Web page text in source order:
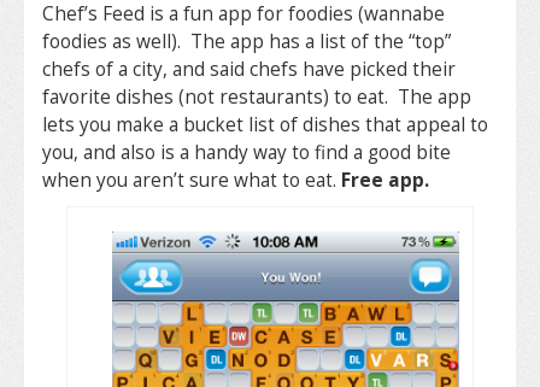
Chef’s Feed is a fun app for foodies (wannabe
foodies as well). The app has a list of the “top”
chefs of a city, and said chefs have picked their
favorite dishes (not restaurants) to eat. The app
lets you make a bucket list of dishes that appeal to
you, and also is a handy way to find a good bite
when you aren’t sure what to eat. Free app.